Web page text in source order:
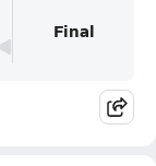
Final